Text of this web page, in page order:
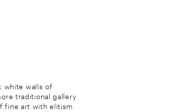
white walls of
traditional gallery
fine art with elitism.